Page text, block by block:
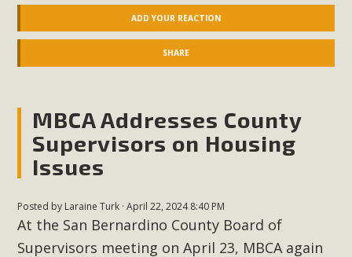
ADD YOUR REACTION
SHARE
MBCA Addresses County
Supervisors on Housing
Issues
Posted by Laraine Turk · April 22, 2024 8:40 PM
At the San Bernardino County Board of
Supervisors meeting on April 23, MBCA again